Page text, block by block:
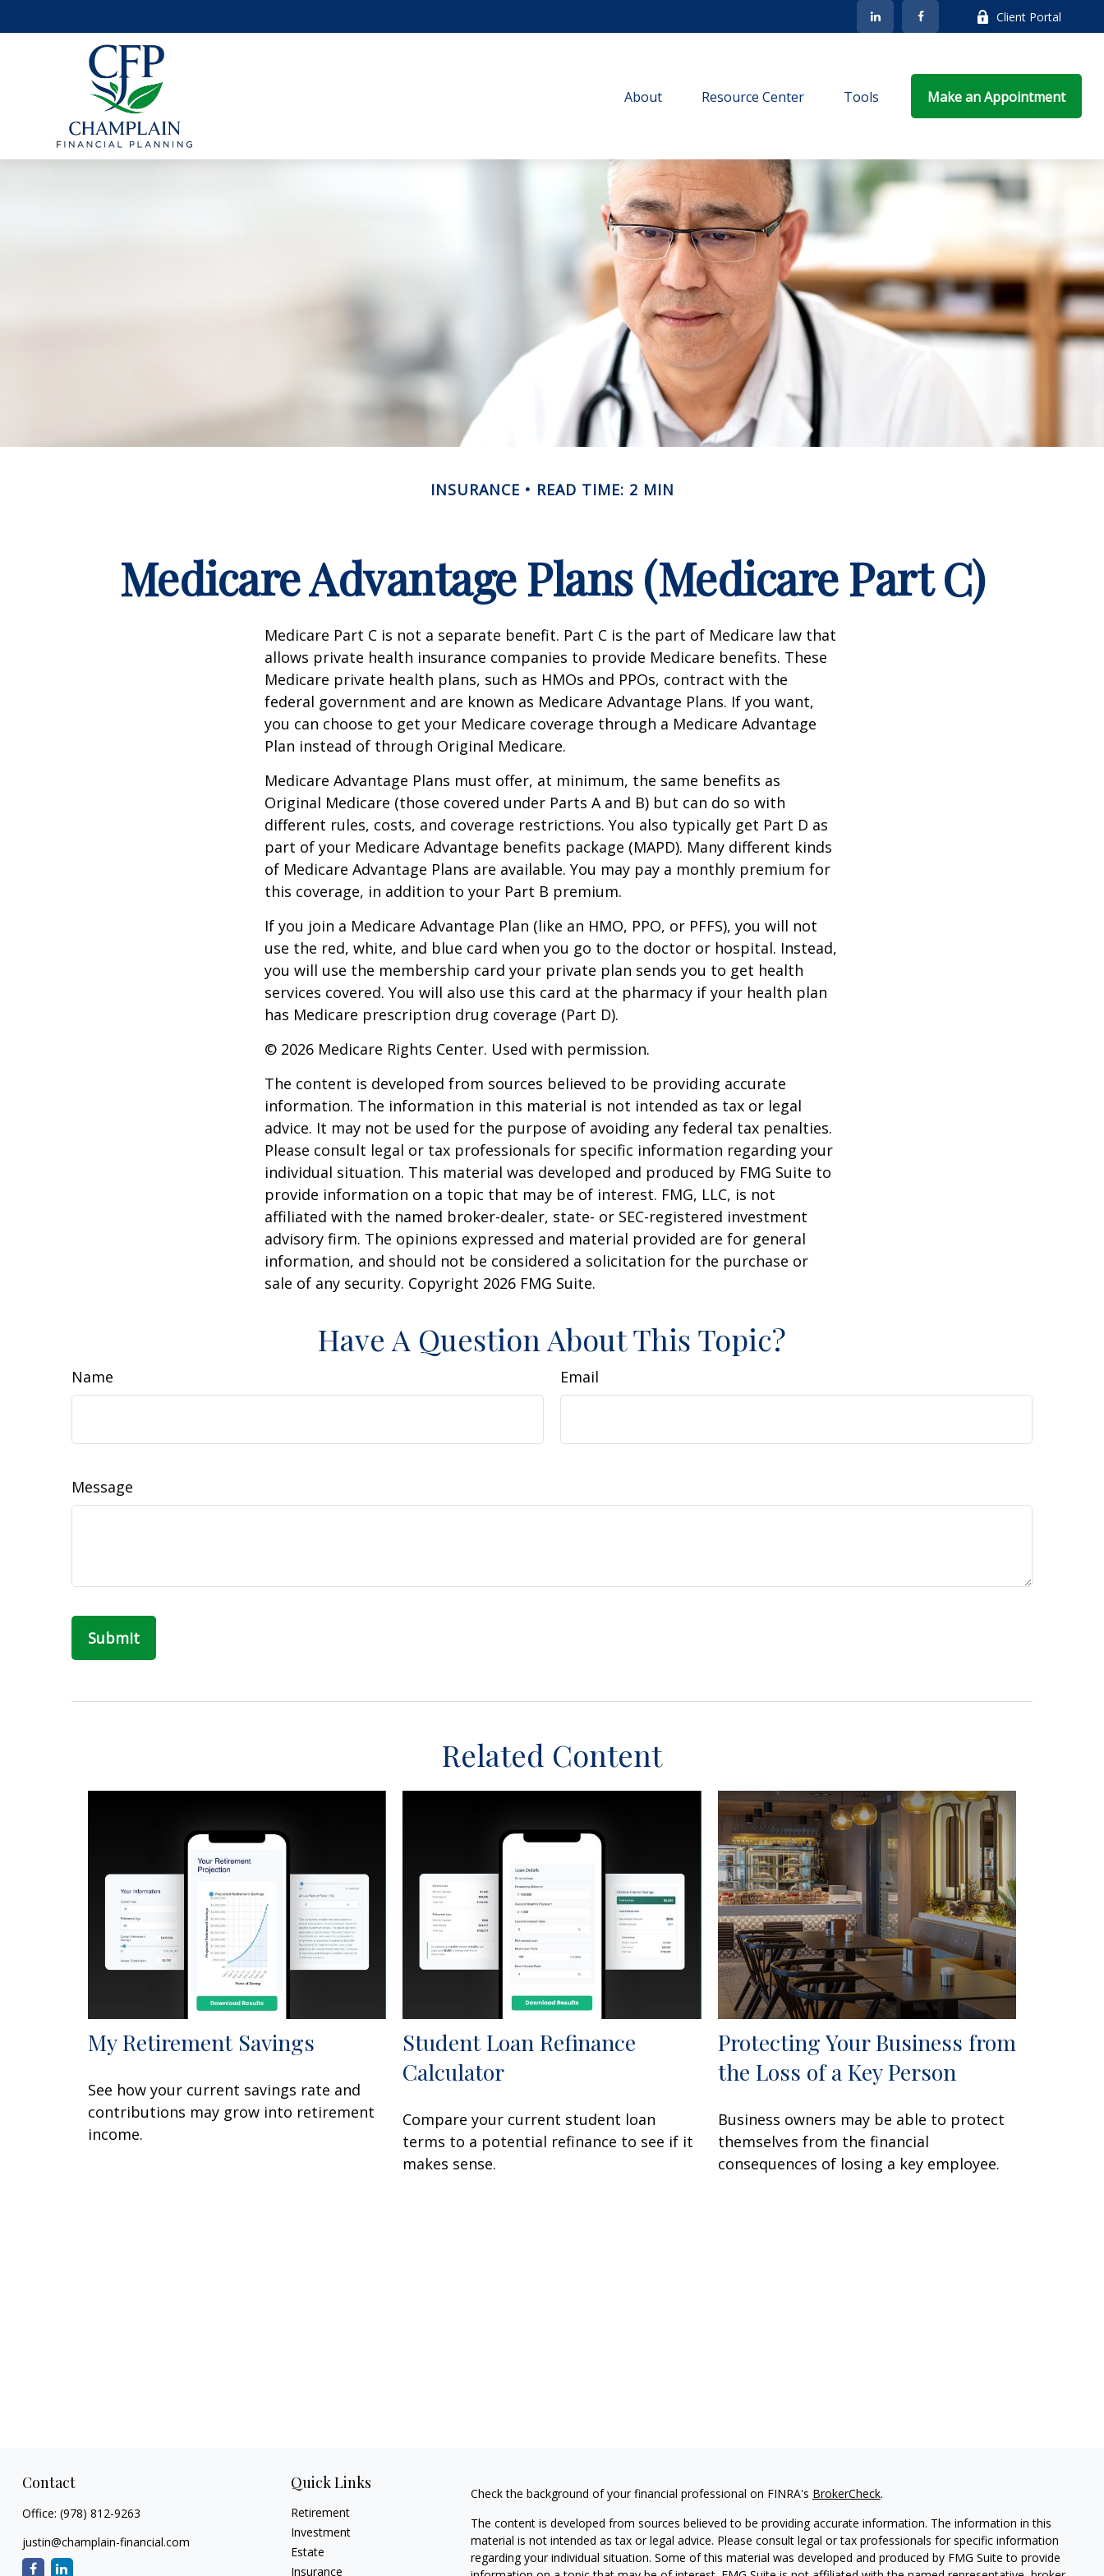
Client Portal
About Resource Center Tools Make an Appointment
INSURANCE READ TIME: 2 MIN
Medicare Advantage Plans (Medicare Part C)
Medicare Part C is not a separate benefit. Part C is the part of Medicare law that
allows private health insurance companies to provide Medicare benefits. These
Medicare private health plans, such as HMOs and PPOs, contract with the
federal government and are known as Medicare Advantage Plans. If you want,
you can choose to get your Medicare coverage through a Medicare Advantage
Plan instead of through Original Medicare.
Medicare Advantage Plans must offer, at minimum, the same benefits as
Original Medicare (those covered under Parts A and B) but can do so with
different rules, costs, and coverage restrictions. You also typically get Part D as
part of your Medicare Advantage benefits package (MAPD). Many different kinds
of Medicare Advantage Plans are available. You may pay a monthly premium for
this coverage, in addition to your Part B premium.
If you join a Medicare Advantage Plan (like an HMO, PPO, or PFFS), you will not
use the red, white, and blue card when you go to the doctor or hospital. Instead,
you will use the membership card your private plan sends you to get health
services covered. You will also use this card at the pharmacy if your health plan
has Medicare prescription drug coverage (Part D).
© 2026 Medicare Rights Center. Used with permission.
The content is developed from sources believed to be providing accurate
information. The information in this material is not intended as tax or legal
advice. It may not be used for the purpose of avoiding any federal tax penalties.
Please consult legal or tax professionals for specific information regarding your
individual situation. This material was developed and produced by FMG Suite to
provide information on a topic that may be of interest. FMG, LLC, is not
affiliated with the named broker-dealer, state- or SEC-registered investment
advisory firm. The opinions expressed and material provided are for general
information, and should not be considered a solicitation for the purchase or
sale of any security. Copyright 2026 FMG Suite.
Have A Question About This Topic?
Name Email
Message
Related Content
My Retirement Savings
See how your current savings rate and
contributions may grow into retirement
income.
Student Loan Refinance
Calculator
Compare your current student loan
terms to a potential refinance to see if it
makes sense.
Protecting Your Business from
the Loss of a Key Person
Business owners may be able to protect
themselves from the financial
consequences of losing a key employee.
Contact
Office: (978) 812-9263
justin@champlain-financial.com
Quick Links
Retirement
Investment
Estate
Insurance
Check the background of your financial professional on FINRA's BrokerCheck.
The content is developed from sources believed to be providing accurate information. The information in this
material is not intended as tax or legal advice. Please consult legal or tax professionals for specific information
regarding your individual situation. Some of this material was developed and produced by FMG Suite to provide